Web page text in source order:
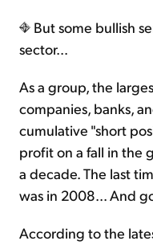
But some bullish
sector...
As a group, the
companies, banks,
cumulative "short
profit on a fall in the
a decade. The last
was in 2008... And
According to the